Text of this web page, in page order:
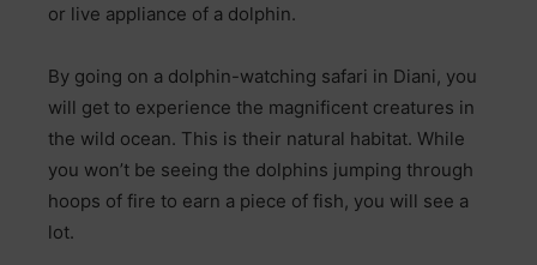
or live appliance of a dolphin.
By going on a dolphin-watching safari in Diani, you
will get to experience the magnificent creatures in
the wild ocean. This is their natural habitat. While
you won’t be seeing the dolphins jumping through
hoops of fire to earn a piece of fish, you will see a
lot.